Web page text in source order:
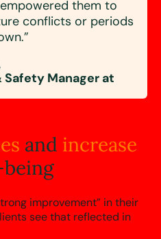
them to
conflicts or periods
Manager at
and increase
improvement” in their
see that reflected in